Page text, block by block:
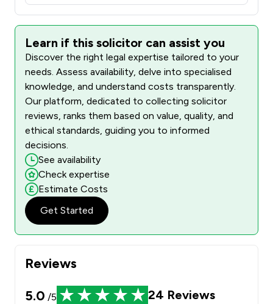
Reviews
5.0 /5 24 Reviews
Learn if this solicitor can assist you
Discover the right legal expertise tailored to your
needs. Assess availability, delve into specialised
knowledge, and understand costs transparently.
Our platform, dedicated to collecting solicitor
reviews, ranks them based on value, quality, and
ethical standards, guiding you to informed
decisions.
See availability
Check expertise
Estimate Costs
Get Started